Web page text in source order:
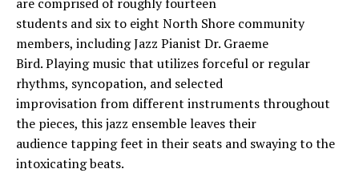
students and six to eight North Shore community
members, including Jazz Pianist Dr. Graeme
Bird. Playing music that utilizes forceful or regular
rhythms, syncopation, and selected
improvisation from different instruments throughout
the pieces, this jazz ensemble leaves their
audience tapping feet in their seats and swaying to the
intoxicating beats.